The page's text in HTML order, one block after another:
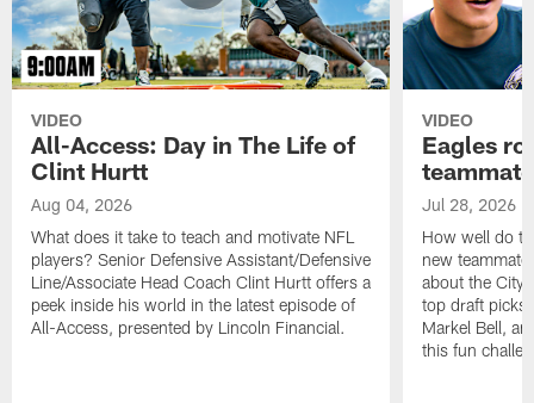
VIDEO
All-Access: Day in The Life of
Clint Hurtt
Aug 04, 2026
What does it take to teach and motivate NFL
players? Senior Defensive Assistant/Defensive
Line/Associate Head Coach Clint Hurtt offers a
peek inside his world in the latest episode of
All-Access, presented by Lincoln Financial.
VIDEO
Eagles
teammate
Jul 28, 2026
How well do
new
about the City
top draft picks
Markel Bell,
this fun